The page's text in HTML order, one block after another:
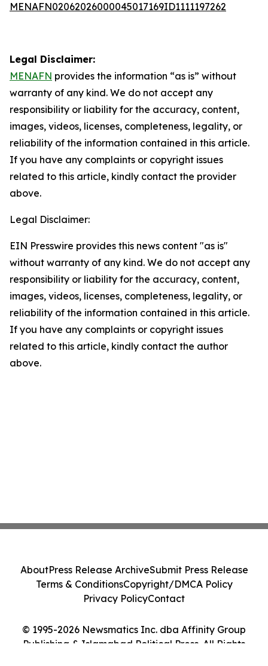
MENAFN02062026000045017169ID1111197262
Legal Disclaimer:
MENAFN provides the information “as is” without
warranty of any kind. We do not accept any
responsibility or liability for the accuracy, content,
images, videos, licenses, completeness, legality, or
reliability of the information contained in this article.
If you have any complaints or copyright issues
related to this article, kindly contact the provider
above.
Legal Disclaimer:
EIN Presswire provides this news content "as is"
without warranty of any kind. We do not accept any
responsibility or liability for the accuracy, content,
images, videos, licenses, completeness, legality, or
reliability of the information contained in this article.
If you have any complaints or copyright issues
related to this article, kindly contact the author
above.
© 1995-2026 Newsmatics Inc. dba Affinity Group
Publishing & Islamabad Political Press. All Rights
AboutPress Release ArchiveSubmit Press Release
Terms & ConditionsCopyright/DMCA Policy
Privacy PolicyContact